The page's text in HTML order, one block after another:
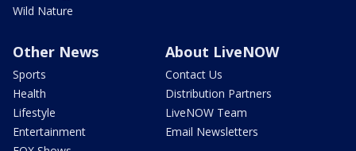
Wild Nature
Other News
Sports
Health
Lifestyle
Entertainment
About LiveNOW
Contact Us
Distribution Partners
LiveNOW Team
Email Newsletters